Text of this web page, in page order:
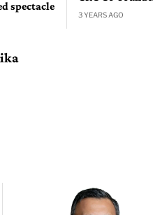
spectacle
3 YEARS AGO